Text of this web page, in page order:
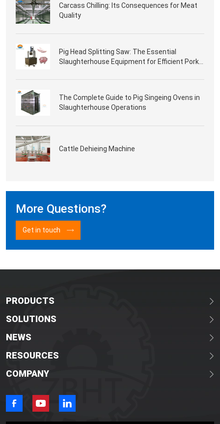
Carcass Chilling: Its Consequences for Meat
Quality
Pig Head Splitting Saw: The Essential
Slaughterhouse Equipment for Efficient Pork
The Complete Guide to Pig Singeing Ovens in
Slaughterhouse Operations
Cattle Dehieing Machine
More Questions?
Get in touch
PRODUCTS
SOLUTIONS
NEWS
RESOURCES
COMPANY